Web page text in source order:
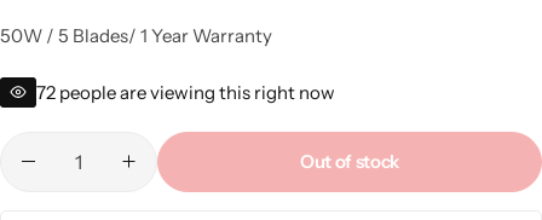
50W / 5 Blades/ 1 Year Warranty
72 people are viewing this right now
Out of stock